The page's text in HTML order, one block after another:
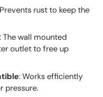
rust to keep the
The wall mounted
outlet to free up
: Works efficiently
pressure.